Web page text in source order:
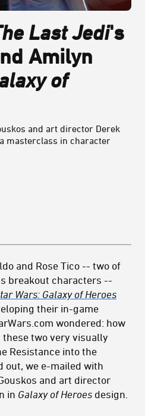
Last Jedi's
Amilyn
of
and art director Derek
masterclass in character
and Rose Tico -- two of
breakout characters --
Wars: Galaxy of Heroes
their in-game
wondered: how
two very visually
Resistance into the
out, we e-mailed with
and art director
in Galaxy of Heroes design.